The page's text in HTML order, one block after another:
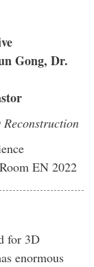
Gong, Dr.
EN 2022
for 3D
enormous